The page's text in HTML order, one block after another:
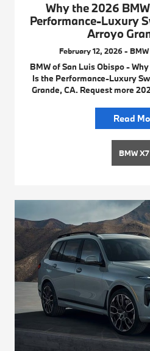
Why the 2026
Performance-Luxury
Arroyo
February 12, 2026 -
BMW of San Luis Obispo -
Is the Performance-Luxury
Grande, CA. Request more
Read
BMW X7